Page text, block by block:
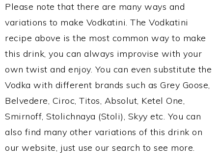
Please note that there are many ways and
variations to make Vodkatini. The Vodkatini
recipe above is the most common way to make
this drink, you can always improvise with your
own twist and enjoy. You can even substitute the
Vodka with different brands such as Grey Goose,
Belvedere, Ciroc, Titos, Absolut, Ketel One,
Smirnoff, Stolichnaya (Stoli), Skyy etc. You can
also find many other variations of this drink on
our website, just use our search to see more.